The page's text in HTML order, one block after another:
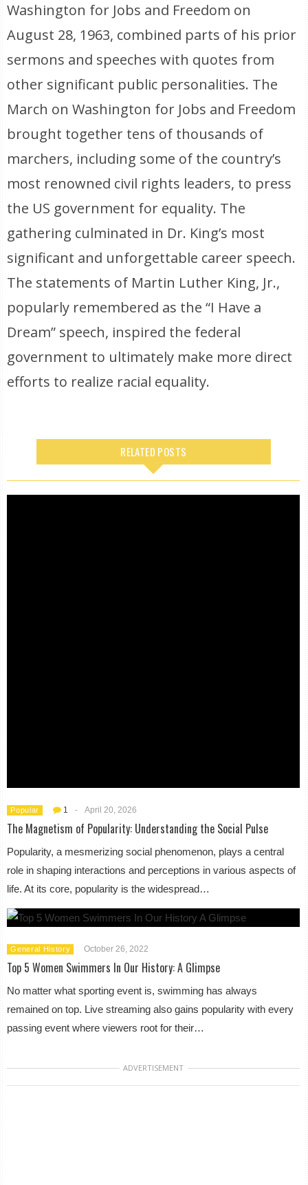
Washington for Jobs and Freedom on
August 28, 1963, combined parts of his prior
sermons and speeches with quotes from
other significant public personalities. The
March on Washington for Jobs and Freedom
brought together tens of thousands of
marchers, including some of the country’s
most renowned civil rights leaders, to press
the US government for equality. The
gathering culminated in Dr. King’s most
significant and unforgettable career speech.
The statements of Martin Luther King, Jr.,
popularly remembered as the “I Have a
Dream” speech, inspired the federal
government to ultimately make more direct
efforts to realize racial equality.
RELATED POSTS
Popular 1 - April 20, 2026
The Magnetism of Popularity: Understanding the Social Pulse
Popularity, a mesmerizing social phenomenon, plays a central
role in shaping interactions and perceptions in various aspects of
life. At its core, popularity is the widespread…
General History October 26, 2022
Top 5 Women Swimmers In Our History: A Glimpse
No matter what sporting event is, swimming has always
remained on top. Live streaming also gains popularity with every
passing event where viewers root for their…
ADVERTISEMENT